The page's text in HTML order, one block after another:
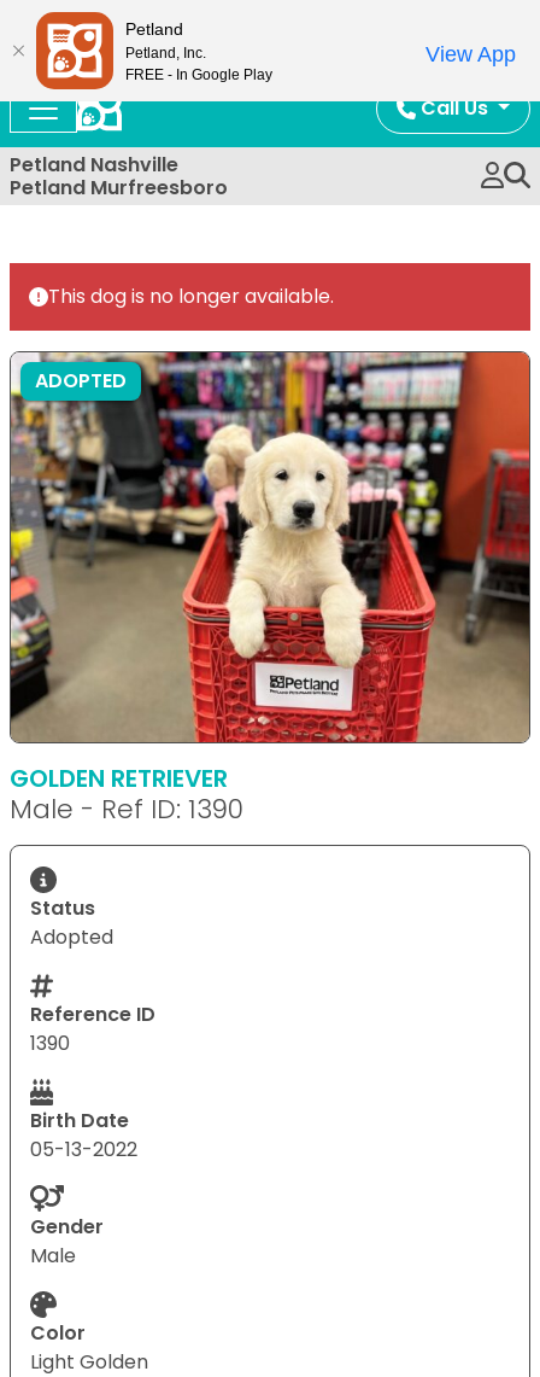
Call Us
Petland Nashville
Petland Murfreesboro
This dog is no longer available.
ADOPTED
GOLDEN RETRIEVER
Male - Ref ID: 1390
Status
Adopted
Reference ID
1390
Birth Date
05-13-2022
Gender
Male
Color
Light Golden
Petland
Petland, Inc.
FREE - In Google Play
View App